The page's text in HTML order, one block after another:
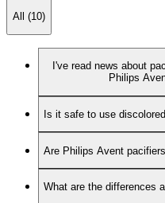
All (10)
I've read news about
Philips
Is it safe to use
Are Philips Avent
What are the differences